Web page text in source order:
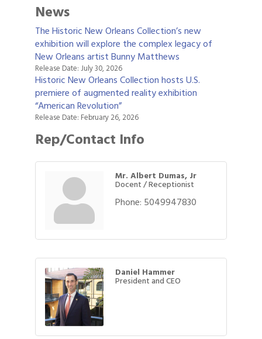
News
The Historic New Orleans Collection’s new
exhibition will explore the complex legacy of
New Orleans artist Bunny Matthews
Release Date: July 30, 2026
Historic New Orleans Collection hosts U.S.
premiere of augmented reality exhibition
“American Revolution”
Release Date: February 26, 2026
Rep/Contact Info
Mr. Albert Dumas, Jr
Docent / Receptionist
Phone: 5049947830
Daniel Hammer
President and CEO